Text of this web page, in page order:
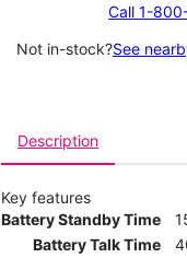
Call 1-
Not in-stock?See
Description
Key features
Battery Standby Time
Battery Talk Time